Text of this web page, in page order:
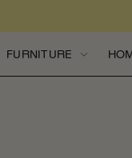
FURNITURE